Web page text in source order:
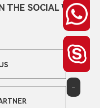
-
THE SOCIAL WEB